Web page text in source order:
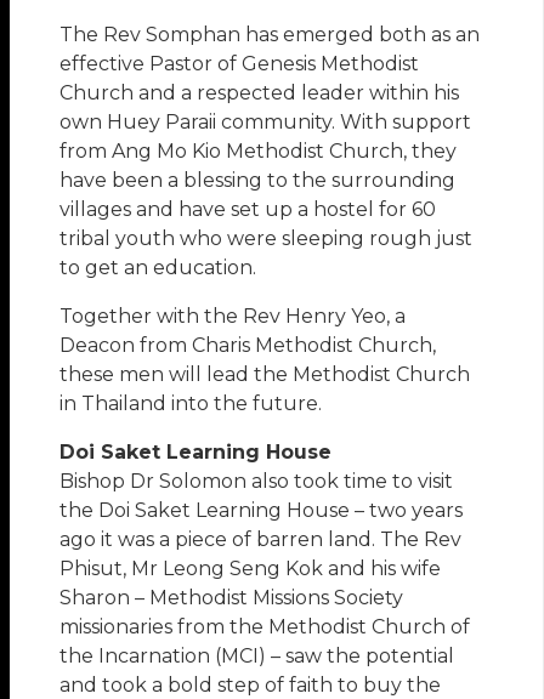
The Rev Somphan has emerged both as an
effective Pastor of Genesis Methodist
Church and a respected leader within his
own Huey Paraii community. With support
from Ang Mo Kio Methodist Church, they
have been a blessing to the surrounding
villages and have set up a hostel for 60
tribal youth who were sleeping rough just
to get an education.
Together with the Rev Henry Yeo, a
Deacon from Charis Methodist Church,
these men will lead the Methodist Church
in Thailand into the future.
Doi Saket Learning House
Bishop Dr Solomon also took time to visit
the Doi Saket Learning House – two years
ago it was a piece of barren land. The Rev
Phisut, Mr Leong Seng Kok and his wife
Sharon – Methodist Missions Society
missionaries from the Methodist Church of
the Incarnation (MCI) – saw the potential
and took a bold step of faith to buy the